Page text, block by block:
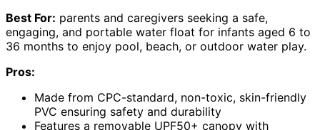
Best For: parents and caregivers seeking a safe,
engaging, and portable water float for infants aged 6 to
36 months to enjoy pool, beach, or outdoor water play.
Pros:
Made from CPC-standard, non-toxic, skin-friendly
PVC ensuring safety and durability
Features a removable UPF50+ canopy with